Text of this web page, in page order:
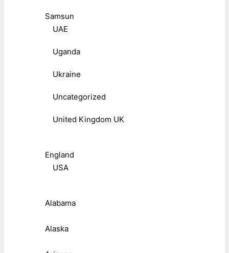
Samsun
UAE
Uganda
Ukraine
Uncategorized
United Kingdom UK
England
USA
Alabama
Alaska